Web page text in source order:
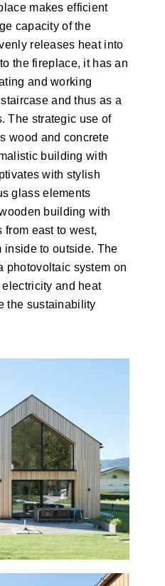
makes efficient
capacity of the
releases heat into
the fireplace, it has an
and working
and thus as a
The strategic use of
wood and concrete
building with
with stylish
glass elements
building with
east to west,
inside to outside. The
photovoltaic system on
and heat
the sustainability